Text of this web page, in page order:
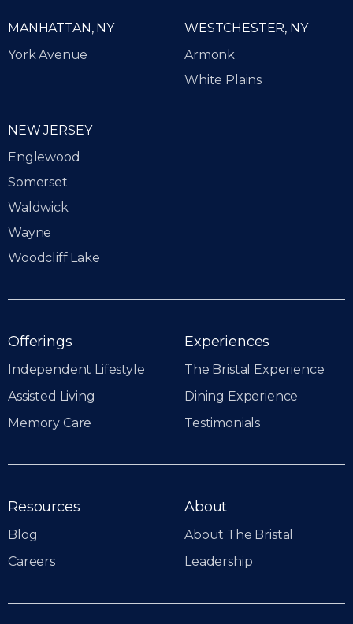
Experiences
The Bristal Experience
Dining Experience
Testimonials
Offerings
Independent Lifestyle
Assisted Living
Memory Care
Resources
Blog
Careers
About
About The Bristal
Leadership
NEW JERSEY
Englewood
Somerset
Waldwick
Wayne
Woodcliff Lake
WESTCHESTER, NY
Armonk
White Plains
MANHATTAN, NY
York Avenue